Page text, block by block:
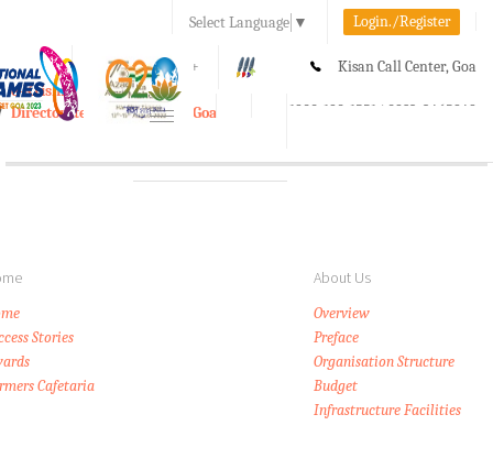
Select Language ▼ Login./Register
A A+ Kisan Call Center, Goa
1800-180-1551/ 0832-2465848
e-Krishi
Directorate of Agriculture, Goa
Toggle
About Us
Stories
Cafetaria
Overview
Preface
Organisation Structure
Budget
Infrastructure Facilities